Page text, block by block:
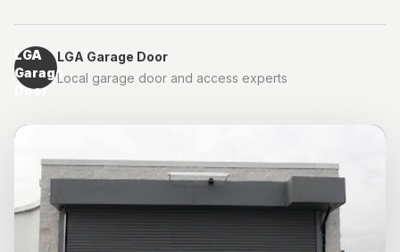
LGA
Garage
Door
LGA Garage Door
Local garage door and access experts